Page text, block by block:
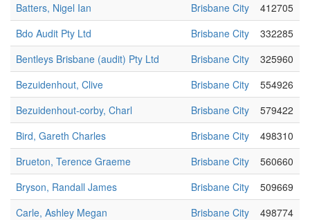
Batters, Nigel Ian
Brisbane City
412705
Bdo Audit Pty Ltd
Brisbane City
332285
Bentleys Brisbane (audit) Pty Ltd
Brisbane City
325960
Bezuidenhout, Clive
Brisbane City
554926
Bezuidenhout-corby, Charl
Brisbane City
579422
Bird, Gareth Charles
Brisbane City
498310
Brueton, Terence Graeme
Brisbane City
560660
Bryson, Randall James
Brisbane City
509669
Carle, Ashley Megan
Brisbane City
498774